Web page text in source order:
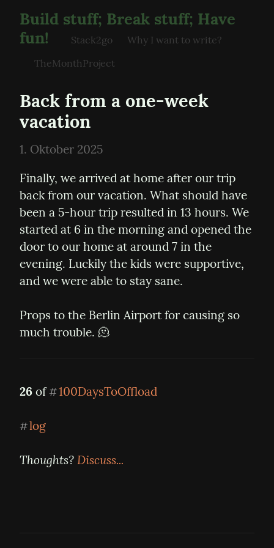
Build stuff; Break stuff; Have
fun!
Stack2go
Why I want to write?
TheMonthProject
Back from a one-week
vacation
1. Oktober 2025
Finally, we arrived at home after our trip
back from our vacation. What should have
been a 5-hour trip resulted in 13 hours. We
started at 6 in the morning and opened the
door to our home at around 7 in the
evening. Luckily the kids were supportive,
and we were able to stay sane.
Props to the Berlin Airport for causing so
much trouble. 🫠
26 of #100DaysToOffload
#log
Thoughts? Discuss...